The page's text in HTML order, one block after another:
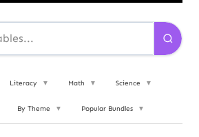
Literacy ▼ Math ▼ Science ▼
By Theme ▼ Popular Bundles ▼